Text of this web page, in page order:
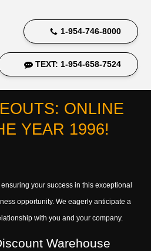
1-954-746-8000
TEXT: 1-954-658-7524
ONLINE
YEAR 1996!
your success in this exceptional
opportunity. We eagerly anticipate a
with you and your company.
Warehouse